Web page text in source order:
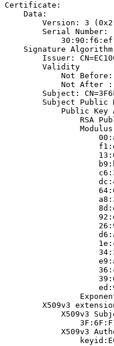
Certificate:
    Data:
Version: 3
        Serial Number:
Signature
Issuer:
        Validity
Not
Not After
Subject:
Subject Public
Public Key
RSA
X509v3
X509v3
X509v3